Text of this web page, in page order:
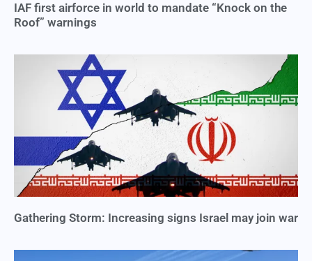
IAF first airforce in world to mandate “Knock on the
Roof” warnings
Gathering Storm: Increasing signs Israel may join war